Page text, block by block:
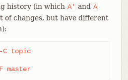
history (in which A' and A
of changes, but have different
C topic
master